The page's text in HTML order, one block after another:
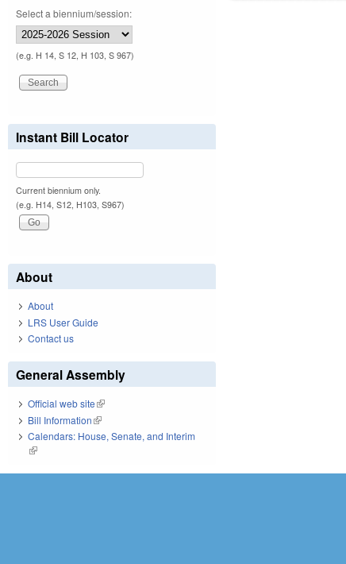
Select a biennium/session:
(e.g. H 14, S 12, H 103, S 967)
Instant Bill Locator
Current biennium only.
(e.g. H14, S12, H103, S967)
About
About
LRS User Guide
Contact us
General Assembly
Official web site(link is external)
Bill Information(link is external)
Calendars: House, Senate, and Interim
(link is external)